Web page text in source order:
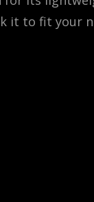
it to fit your